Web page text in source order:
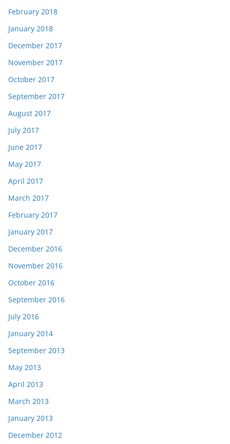
February 2018
January 2018
December 2017
November 2017
October 2017
September 2017
August 2017
July 2017
June 2017
May 2017
April 2017
March 2017
February 2017
January 2017
December 2016
November 2016
October 2016
September 2016
July 2016
January 2014
September 2013
May 2013
April 2013
March 2013
January 2013
December 2012